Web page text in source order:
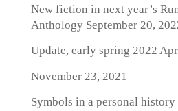
New fiction in next year’s
AnthologySeptember 20,
Update, early spring 2022
November 23, 2021
Symbols in a personal history